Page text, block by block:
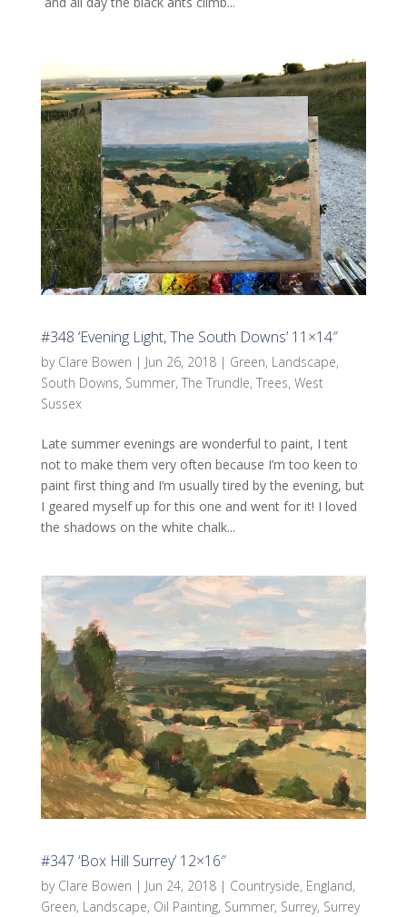
#348 ‘Evening Light, The South Downs’ 11×14″
by Clare Bowen | Jun 26, 2018| Green, Landscape,
South Downs, Summer, The Trundle, Trees, West
Sussex
Late summer evenings are wonderful to paint, I tent
not to make them very often because I’m too keen to
paint first thing and I’m usually tired by the evening, but
I geared myself up for this one and went for it! I loved
the shadows on the white chalk...
#347 ‘Box Hill Surrey’ 12×16″
by Clare Bowen | Jun 24, 2018| Countryside, England,
Green, Landscape, Oil Painting, Summer, Surrey, Surrey